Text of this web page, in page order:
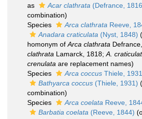
as
Acar clathrata (Defrance,
combination)
Species
Arca clathrata Reeve,
Anadara craticulata (Nyst, 1848)
homonym of Arca clathrata
clathrata Lamarck, 1818; A.
crenulata are replacement names)
Species
Arca coccus Thiele, 1931
Bathyarca coccus (Thiele, 1931)
combination)
Species
Arca coelata Reeve,
Barbatia coelata (Reeve, 1844)